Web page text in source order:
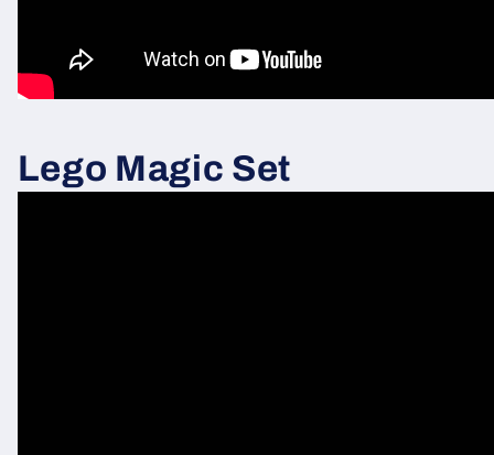
Lego Magic Set